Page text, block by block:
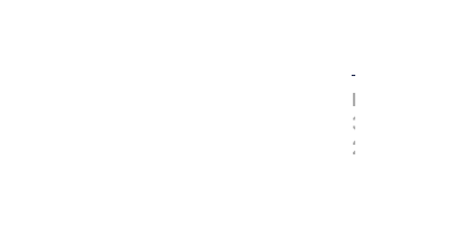
MAY
31,
2017